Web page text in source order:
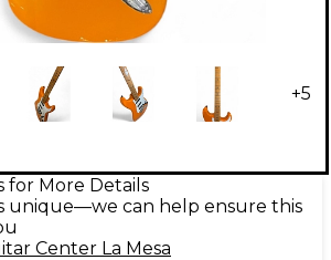
+5
for More Details
unique—we can help ensure this
Center La Mesa